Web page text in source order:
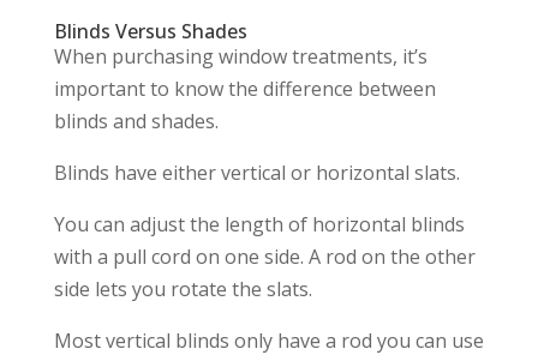
Blinds Versus Shades
When purchasing window treatments, it’s
important to know the difference between
blinds and shades.
Blinds have either vertical or horizontal slats.
You can adjust the length of horizontal blinds
with a pull cord on one side. A rod on the other
side lets you rotate the slats.
Most vertical blinds only have a rod you can use